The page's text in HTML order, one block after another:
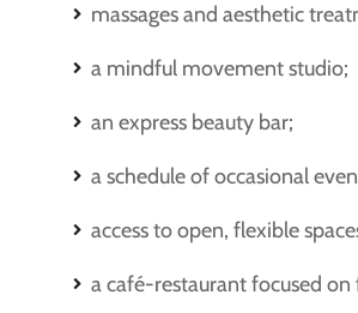
massages and aesthetic
a mindful movement studio;
an express beauty bar;
a schedule of occasional
access to open, flexible
a café-restaurant focused on